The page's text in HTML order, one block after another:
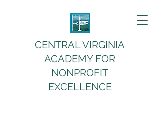
CENTRAL VIRGINIA
ACADEMY FOR
NONPROFIT
EXCELLENCE